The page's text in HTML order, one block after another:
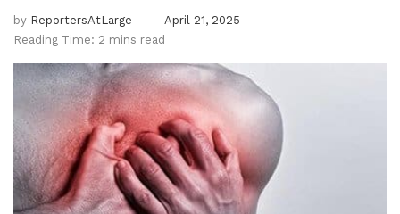
by ReportersAtLarge
April 21, 2025
Reading Time: 2 mins read